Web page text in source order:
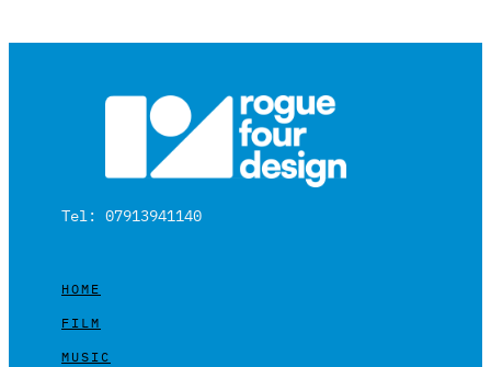
Tel: 07913941140
HOME
FILM
MUSIC